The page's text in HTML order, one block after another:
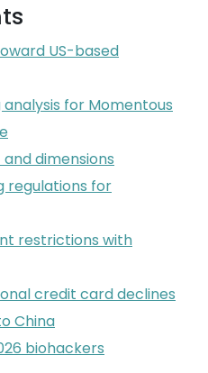
US-based
for Momentous
dimensions
regulations for
restrictions with
credit card declines
China
biohackers